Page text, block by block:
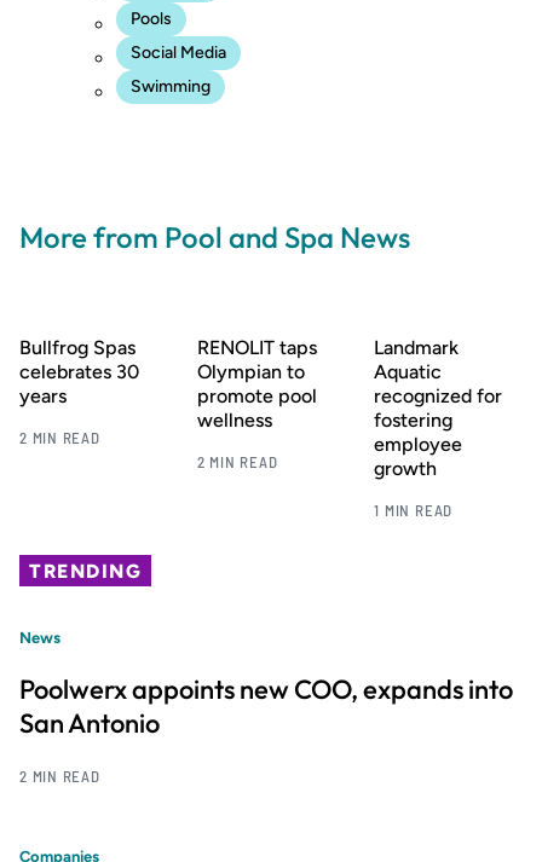
Pools
Social Media
Swimming
More from Pool and Spa News
Bullfrog Spas
celebrates 30
years
2 MIN READ
RENOLIT taps
Olympian to
promote pool
wellness
2 MIN READ
Landmark
Aquatic
recognized for
fostering
employee
growth
1 MIN READ
TRENDING
News
Poolwerx appoints new COO, expands into
San Antonio
2 MIN READ
Companies